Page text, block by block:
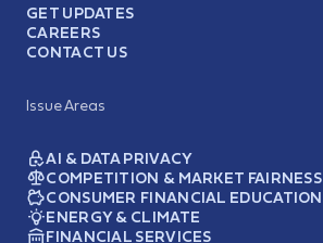
GET UPDATES
CAREERS
CONTACT US
Issue Areas
AI & DATA PRIVACY
COMPETITION & MARKET FAIRNESS
CONSUMER FINANCIAL EDUCATION
ENERGY & CLIMATE
FINANCIAL SERVICES